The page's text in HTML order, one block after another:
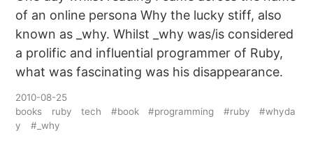
of an online persona Why the lucky stiff, also
known as _why. Whilst _why was/is considered
a prolific and influential programmer of Ruby,
what was fascinating was his disappearance.
2010-08-25
books
ruby tech #book #programming #ruby
#whyda
y
#_why